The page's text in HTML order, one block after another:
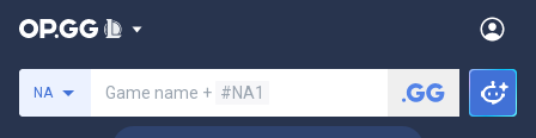
NA Game name + #NA1